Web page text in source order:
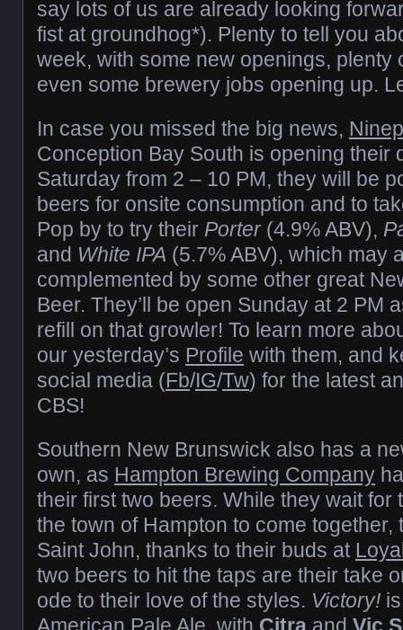
say lots of us are already looking
fist at groundhog*). Plenty to tell you
week, with some new openings, plenty
even some brewery jobs opening up.
In case you missed the big news,
Conception Bay South is opening their
Saturday from 2 – 10 PM, they will be
beers for onsite consumption and to
Pop by to try their Porter(4.9% ABV),
and White IPA (5.7% ABV), which may
complemented by some other great
Beer. They’ll be open Sunday at 2 PM
refill on that growler! To learn more
our yesterday’s Profile with them, and
social media (Fb/IG/Tw) for the latest
CBS!
Southern New Brunswick also has a
own, as Hampton Brewing Company
their first two beers. While they wait for
the town of Hampton to come together,
Saint John, thanks to their buds at
two beers to hit the taps are their take
ode to their love of the styles. Victory!
American Pale Ale, with Citra and Vic